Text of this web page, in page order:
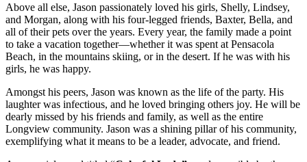
Above all else, Jason passionately loved his girls, Shelly, Lindsey,
and Morgan, along with his four-legged friends, Baxter, Bella, and
all of their pets over the years. Every year, the family made a point
to take a vacation together—whether it was spent at Pensacola
Beach, in the mountains skiing, or in the desert. If he was with his
girls, he was happy.
Amongst his peers, Jason was known as the life of the party. His
laughter was infectious, and he loved bringing others joy. He will be
dearly missed by his friends and family, as well as the entire
Longview community. Jason was a shining pillar of his community,
exemplifying what it means to be a leader, advocate, and friend.